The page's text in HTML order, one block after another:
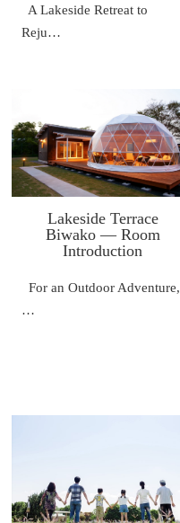
A Lakeside Retreat to
Reju…
Lakeside Terrace
Biwako — Room
Introduction
For an Outdoor Adventure,
…